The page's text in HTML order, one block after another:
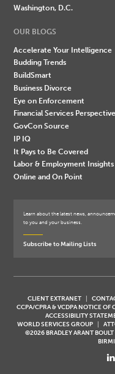
Washington, D.C.
OUR BLOGS
Accelerate Your Intelligence
Budding Trends
BuildSmart
Business Divorce
Eye on Enforcement
Financial Services
GovCon Source
IP IQ
It Pays to Be Covered
Labor & Employment Insights
Online and On Point
Learn about the latest news,
to you and your business.
Subscribe to Mailing Lists
CLIENT EXTRANET
CCPA/CPRA & VCDPA NOTICE OF
ACCESSIBILITY
WORLD SERVICES GROUP
©2026 BRADLEY ARANT